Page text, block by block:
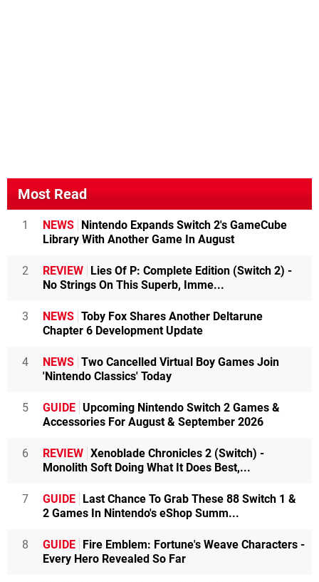
Most Read
1 NEWS Nintendo Expands Switch 2's GameCube
Library With Another Game In August
2 REVIEW Lies Of P: Complete Edition (Switch 2) -
No Strings On This Superb, Imme...
3 NEWS Toby Fox Shares Another Deltarune
Chapter 6 Development Update
4 NEWS Two Cancelled Virtual Boy Games Join
'Nintendo Classics' Today
5 GUIDE Upcoming Nintendo Switch 2 Games &
Accessories For August & September 2026
6 REVIEW Xenoblade Chronicles 2 (Switch) -
Monolith Soft Doing What It Does Best,...
7 GUIDE Last Chance To Grab These 88 Switch 1 &
2 Games In Nintendo's eShop Summ...
8 GUIDE Fire Emblem: Fortune's Weave Characters -
Every Hero Revealed So Far